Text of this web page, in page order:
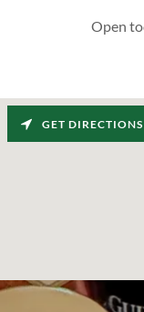
Open
GET DIRECTIONS